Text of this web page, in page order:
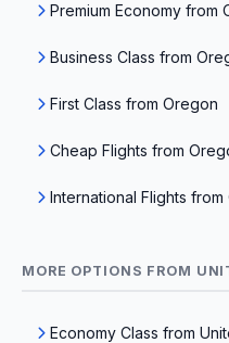
Premium Economy from
Business Class from
First Class from Oregon
Cheap Flights from
International Flights from
MORE OPTIONS FROM
Economy Class from